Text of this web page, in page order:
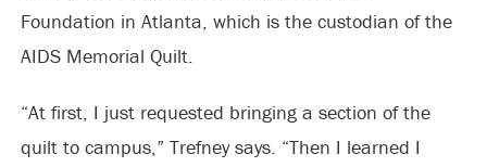
Foundation in Atlanta, which is the custodian of the
AIDS Memorial Quilt.
“At first, I just requested bringing a section of the
quilt to campus,” Trefney says. “Then I learned I